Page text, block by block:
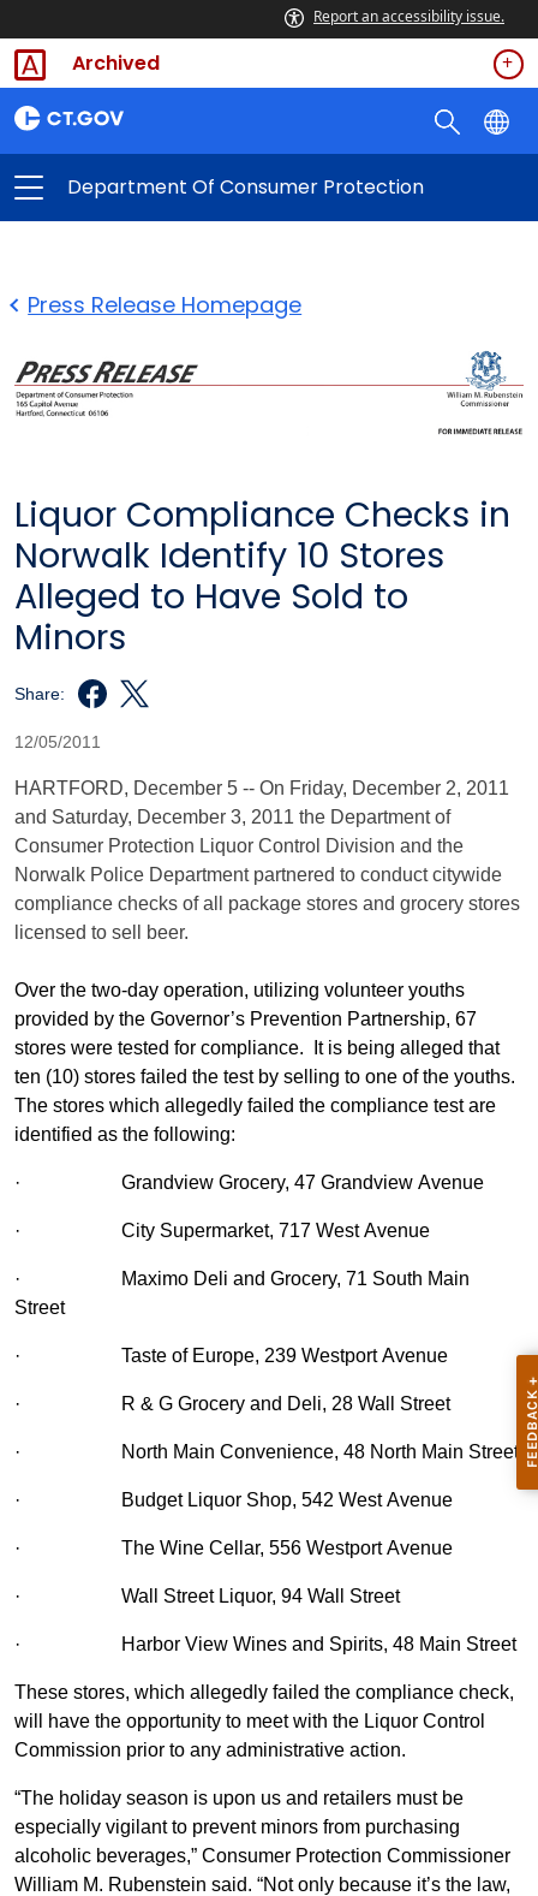
Report an accessibility issue.
Archived
Department Of Consumer Protection
Press Release Homepage
Liquor Compliance Checks in
Norwalk Identify 10 Stores
Alleged to Have Sold to
Minors
Share:
12/05/2011
HARTFORD, December 5 -- On Friday, December 2, 2011
and Saturday, December 3, 2011 the Department of
Consumer Protection Liquor Control Division and the
Norwalk Police Department partnered to conduct citywide
compliance checks of all package stores and grocery stores
licensed to sell beer.
Over the two-day operation, utilizing volunteer youths
provided by the Governor’s Prevention Partnership, 67
stores were tested for compliance. It is being alleged that
ten (10) stores failed the test by selling to one of the youths.
The stores which allegedly failed the compliance test are
identified as the following:
· Grandview Grocery, 47 Grandview Avenue
· City Supermarket, 717 West Avenue
·
Maximo Deli and Grocery, 71 South Main
Street
· Taste of Europe, 239 Westport Avenue
· R & G Grocery and Deli, 28 Wall Street
· North Main Convenience, 48 North Main Street
· Budget Liquor Shop, 542 West Avenue
· The Wine Cellar, 556 Westport Avenue
· Wall Street Liquor, 94 Wall Street
· Harbor View Wines and Spirits, 48 Main Street
These stores, which allegedly failed the compliance check,
will have the opportunity to meet with the Liquor Control
Commission prior to any administrative action.
“The holiday season is upon us and retailers must be
especially vigilant to prevent minors from purchasing
alcoholic beverages,” Consumer Protection Commissioner
William M. Rubenstein said. “Not only because it’s the law,